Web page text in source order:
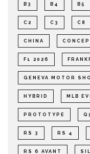
B3 B4 B5
C2 C3 C8
CHINA
F1 2026
GENEVA MOTOR
HYBRID MLB
PROTOTYPE
RS 3 RS 4
RS 6 AVANT